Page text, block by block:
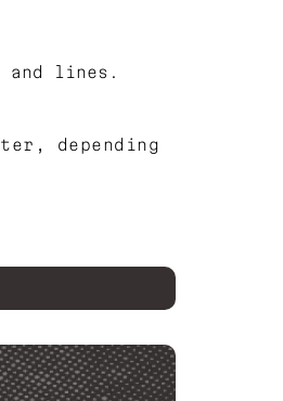
and lines.
depending